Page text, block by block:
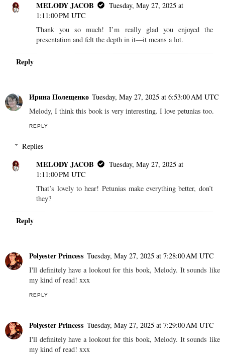
MELODY JACOB
Tuesday, May 27, 2025 at
1:11:00 PM UTC
Thank you so much! I’m really glad you enjoyed the
presentation and felt the depth in it—it means a lot.
Reply
Ирина Полещенко Tuesday, May 27, 2025 at 6:53:00 AM UTC
Melody, I think this book is very interesting. I love petunias too.
REPLY
Replies
MELODY JACOB
Tuesday, May 27, 2025 at
1:11:00 PM UTC
That’s lovely to hear! Petunias make everything better, don’t
they?
Reply
Polyester Princess Tuesday, May 27, 2025 at 7:28:00 AM UTC
I'll definitely have a lookout for this book, Melody. It sounds like
my kind of read! xxx
REPLY
Polyester Princess Tuesday, May 27, 2025 at 7:29:00 AM UTC
I'll definitely have a lookout for this book, Melody. It sounds like
my kind of read! xxx